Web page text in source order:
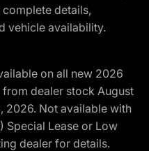
details,
vehicle availability.
on all new 2026
from dealer stock August
2026. Not available with
Special Lease or Low
dealer for details.